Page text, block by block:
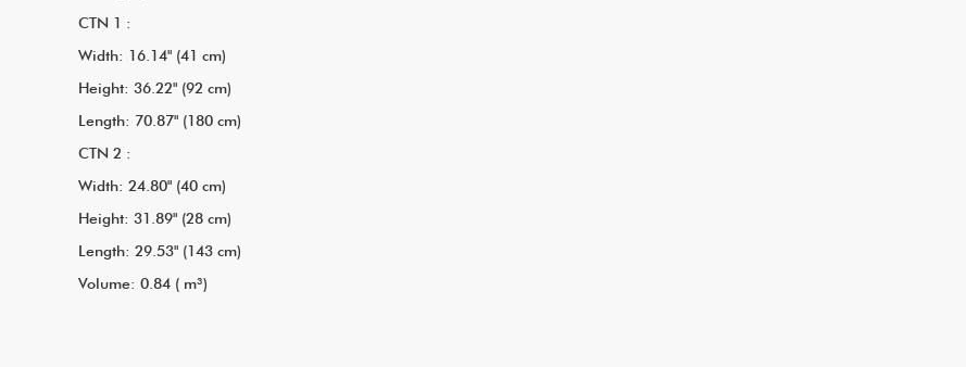
CTN 1 :
Width: 16.14" (41 cm)
Height: 36.22" (92 cm)
Length: 70.87" (180 cm)
CTN 2 :
Width: 24.80" (40 cm)
Height: 31.89" (28 cm)
Length: 29.53" (143 cm)
Volume: 0.84 ( m³)